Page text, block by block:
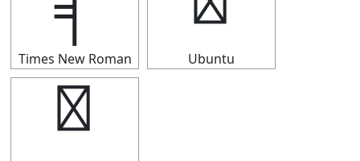
Times New Roman Ubuntu
╡